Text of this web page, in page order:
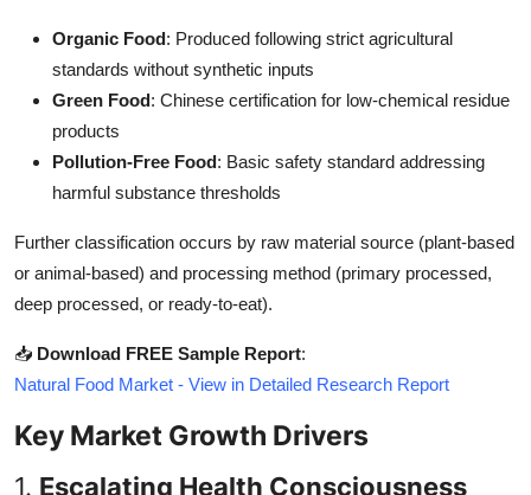
How To
Support Number
Organic Food: Produced following strict agricultural
standards without synthetic inputs
Green Food: Chinese certification for low-chemical residue
products
Pollution-Free Food: Basic safety standard addressing
harmful substance thresholds
Further classification occurs by raw material source (plant-based
or animal-based) and processing method (primary processed,
deep processed, or ready-to-eat).
📥 Download FREE Sample Report:
Natural Food Market - View in Detailed Research Report
Key Market Growth Drivers
1. Escalating Health Consciousness